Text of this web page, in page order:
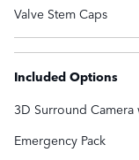
Valve Stem Caps
Included Options
3D Surround
Emergency Pack